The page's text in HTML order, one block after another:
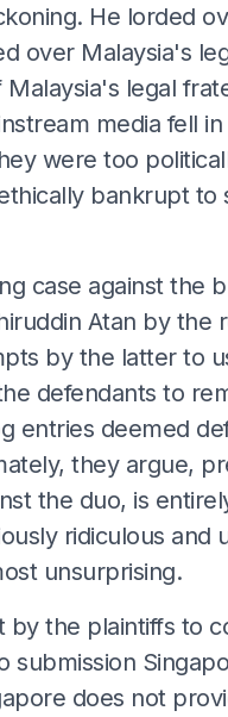
He lorded
over Malaysia's
legal
media fell
were too
bankrupt to
case against the
Atan by the
by the latter to
defendants to
entries deemed
they argue,
the duo, is
ridiculous and
unsurprising.
by the plaintiffs to
submission
does not